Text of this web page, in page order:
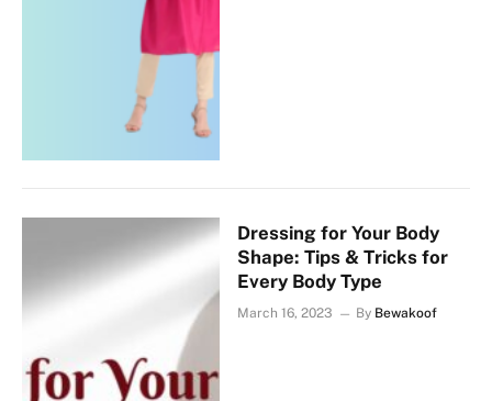
Dressing for Your Body
Shape: Tips & Tricks for
Every Body Type
March 16, 2023 By Bewakoof